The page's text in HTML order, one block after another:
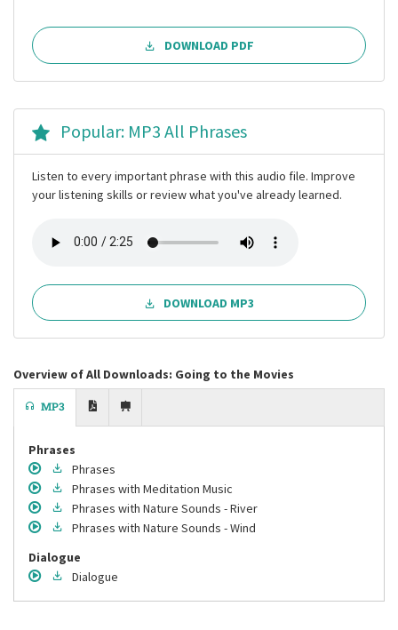
DOWNLOAD PDF
Popular: MP3 All Phrases
Listen to every important phrase with this audio file. Improve
your listening skills or review what you've already learned.
DOWNLOAD MP3
Overview of All Downloads: Going to the Movies
MP3
Phrases
Phrases
Phrases with Meditation Music
Phrases with Nature Sounds - River
Phrases with Nature Sounds - Wind
Dialogue
Dialogue